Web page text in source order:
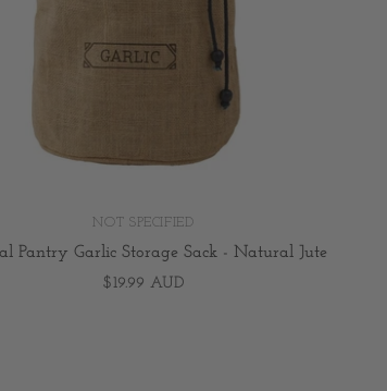
NOT SPECIFIED
Pantry Garlic Storage Sack - Natural Jute
$19.99 AUD